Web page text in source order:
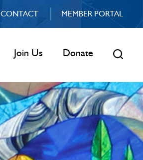
CONTACT MEMBER PORTAL
Join Us Donate